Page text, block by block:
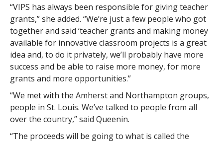
“VIPS has always been responsible for giving teacher
grants,” she added. “We’re just a few people who got
together and said ‘teacher grants and making money
available for innovative classroom projects is a great
idea and, to do it privately, we’ll probably have more
success and be able to raise more money, for more
grants and more opportunities.”
“We met with the Amherst and Northampton groups,
people in St. Louis. We’ve talked to people from all
over the country,” said Queenin.
“The proceeds will be going to what is called the